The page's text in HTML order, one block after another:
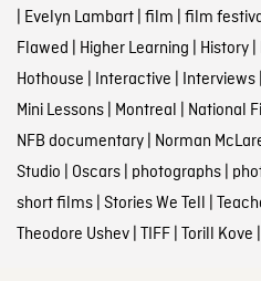
| Evelyn Lambart| film | film
Flawed | Higher Learning | History|
Hothouse | Interactive | Interviews|
Mini Lessons| Montreal | National
NFB documentary| Norman
Studio | Oscars| photographs|
short films| Stories We Tell |
Theodore Ushev| TIFF| Torill Kove |